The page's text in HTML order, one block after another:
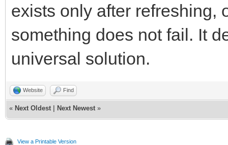
exists only after refreshing,
something does not fail. It
universal solution.
Website Find
« Next Oldest Next Newest »
View a Printable Version